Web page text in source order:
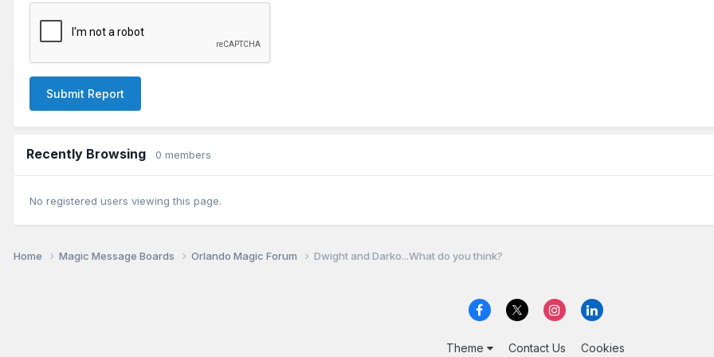
Submit Report
Recently Browsing 0 members
No registered users viewing this page.
Home Magic Message Boards Orlando Magic Forum Dwight and Darko...What do you think?
Theme Contact Us Cookies